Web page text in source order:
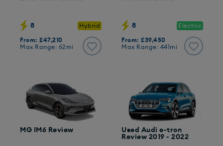
8 Hybrid
From: £47,210
Max Range: 62mi
8 Electric
From: £39,450
Max Range: 441mi
MG IM6 Review
Used Audi e-tron
Review 2019 - 2022